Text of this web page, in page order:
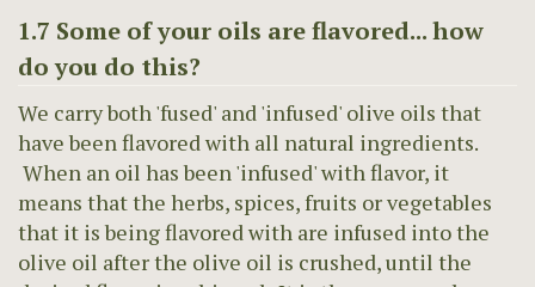
1.7 Some of your oils are flavored... how
do you do this?
We carry both 'fused' and 'infused' olive oils that
have been flavored with all natural ingredients.
When an oil has been 'infused' with flavor, it
means that the herbs, spices, fruits or vegetables
that it is being flavored with are infused into the
olive oil after the olive oil is crushed, until the